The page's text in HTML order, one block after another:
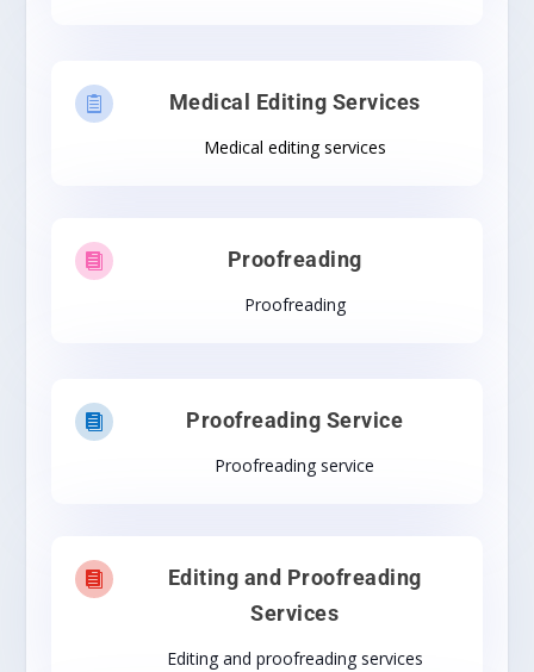
 Medical Editing Services
Medical editing services
 Proofreading
Proofreading
 Proofreading Service
Proofreading service

Editing and Proofreading
Services
Editing and proofreading services